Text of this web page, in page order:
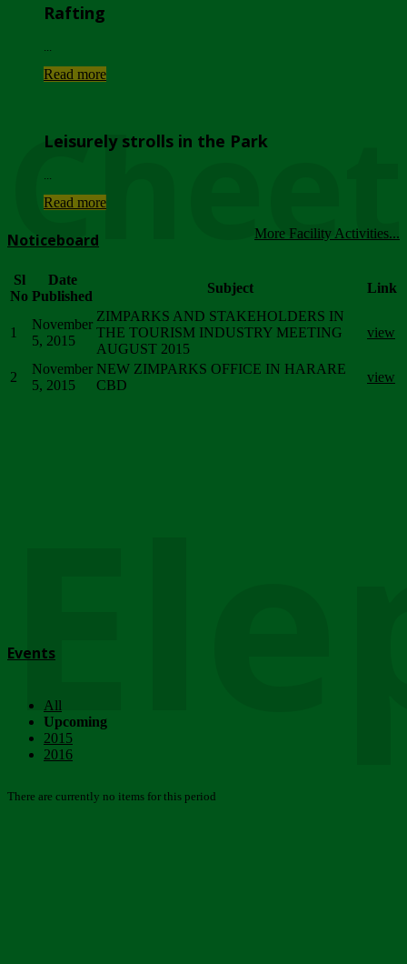
Rafting
Read more
Leisurely strolls in the Park
Read more
More Facility Activities...
Noticeboard
Sl
No
Date
Published
Subject Link
1
November
5, 2015
ZIMPARKS AND STAKEHOLDERS IN
THE TOURISM INDUSTRY MEETING
AUGUST 2015
view
2
November
5, 2015
NEW ZIMPARKS OFFICE IN HARARE
CBD
view
Events
All
Upcoming
2015
2016
There are currently no items for this period